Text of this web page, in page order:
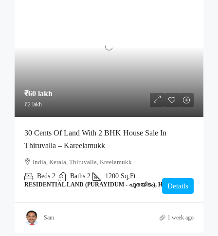
₹60 lakh
₹2 lakh
30 Cents Of Land With 2 BHK House Sale In
Thiruvalla – Kareelamukk
India, Kerala, Thiruvalla, Kreelamukk
Beds:2 Baths:2 1200 Sq,Ft.
RESIDENTIAL LAND (PURAYIDUM - പുരയിടം), HOMEDetails
Sam 1 week ago